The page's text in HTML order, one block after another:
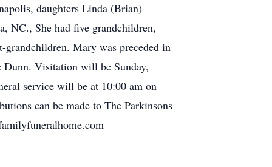
daughters Linda (Brian)
NC., She had five grandchildren,
Mary was preceded in
Dunn. Visitation will be Sunday,
service will be at 10:00 am on
can be made to The Parkinsons